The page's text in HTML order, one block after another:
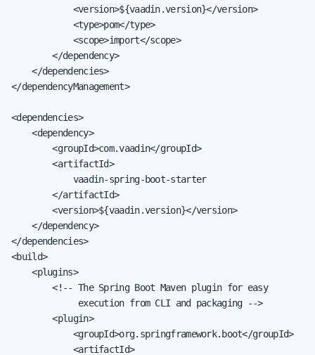
            <version>${vaadin.version}</version>
            <type>pom</type>
            <scope>import</scope>
        </dependency>
    </dependencies>
</dependencyManagement>
<dependencies>
    <dependency>
        <groupId>com.vaadin</groupId>
        <artifactId>
            vaadin-spring-boot-starter
        </artifactId>
        <version>${vaadin.version}</version>
    </dependency>
</dependencies>
<build>
    <plugins>
        <!-- The Spring Boot Maven plugin for easy
             execution from CLI and packaging -->
        <plugin>
            <groupId>org.springframework.boot</groupId>
            <artifactId>